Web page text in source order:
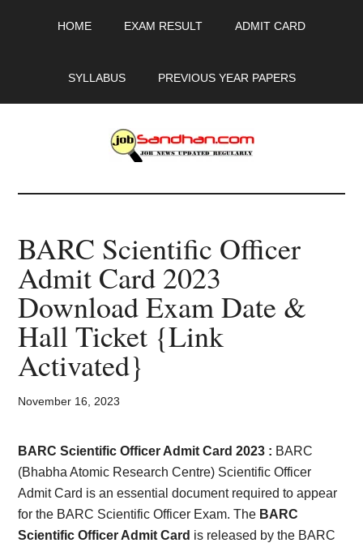
HOME EXAM RESULT ADMIT CARD
SYLLABUS PREVIOUS YEAR PAPERS
JobSandhan.Com
-
Govt
Jobs,
Admit
Card,
Result,
Syllabus,
News
BARC Scientific Officer
Admit Card 2023
Download Exam Date &
Hall Ticket {Link
Activated}
November 16, 2023
BARC Scientific Officer Admit Card 2023 : BARC
(Bhabha Atomic Research Centre) Scientific Officer
Admit Card is an essential document required to appear
for the BARC Scientific Officer Exam. The BARC
Scientific Officer Admit Card is released by the BARC